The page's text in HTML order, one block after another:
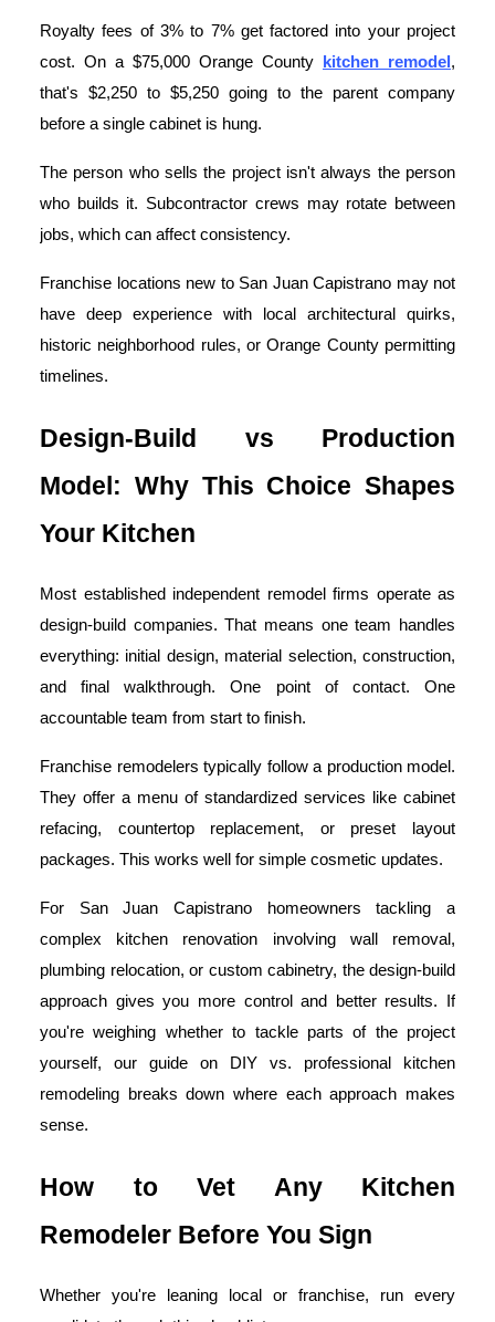
Royalty fees of 3% to 7% get factored into your project
cost. On a $75,000 Orange County
kitchen remodel ,
that's $2,250 to $5,250 going to the parent company
before a single cabinet is hung.
The person who sells the project isn't always the person
who builds it. Subcontractor crews may rotate between
jobs, which can affect consistency.
Franchise locations new to San Juan Capistrano may not
have deep experience with local architectural quirks,
historic neighborhood rules, or Orange County permitting
timelines.
Design-Build vs Production
Model: Why This Choice Shapes
Your Kitchen
Most established independent remodel firms operate as
design-build companies. That means one team handles
everything: initial design, material selection, construction,
and final walkthrough. One point of contact. One
accountable team from start to finish.
Franchise remodelers typically follow a production model.
They offer a menu of standardized services like cabinet
refacing, countertop replacement, or preset layout
packages. This works well for simple cosmetic updates.
For San Juan Capistrano homeowners tackling a
complex kitchen renovation involving wall removal,
plumbing relocation, or custom cabinetry, the design-build
approach gives you more control and better results. If
you're weighing whether to tackle parts of the project
yourself, our guide on DIY vs. professional kitchen
remodeling breaks down where each approach makes
sense.
How to Vet Any Kitchen
Remodeler Before You Sign
Whether you're leaning local or franchise, run every